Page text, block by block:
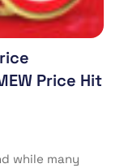
Price Hit
while many